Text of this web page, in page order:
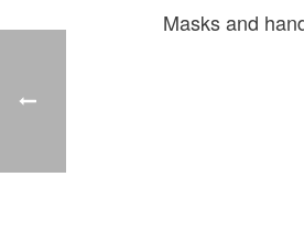
Masks and